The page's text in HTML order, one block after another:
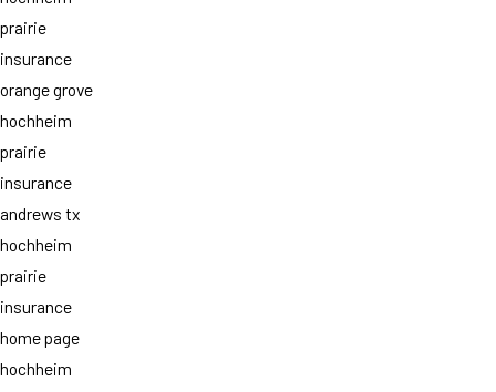
prairie
insurance
orange grove
hochheim
prairie
insurance
andrews tx
hochheim
prairie
insurance
home page
hochheim